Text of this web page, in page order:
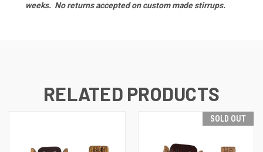
weeks. No returns accepted on custom made stirrups.
RELATED PRODUCTS
SOLD OUT